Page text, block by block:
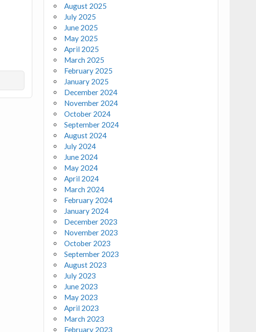
August 2025
July 2025
June 2025
May 2025
April 2025
March 2025
February 2025
January 2025
December 2024
November 2024
October 2024
September 2024
August 2024
July 2024
June 2024
May 2024
April 2024
March 2024
February 2024
January 2024
December 2023
November 2023
October 2023
September 2023
August 2023
July 2023
June 2023
May 2023
April 2023
March 2023
February 2023